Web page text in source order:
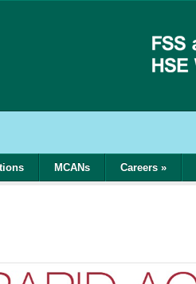
MCANs Careers »